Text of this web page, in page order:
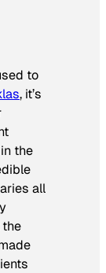
to
, it’s
the
all
the